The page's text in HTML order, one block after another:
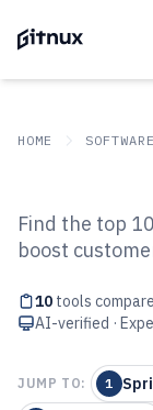
HOME
Top 10
Software
Find the top
boost
10 tools
AI-verified ·
JUMP TO: 1